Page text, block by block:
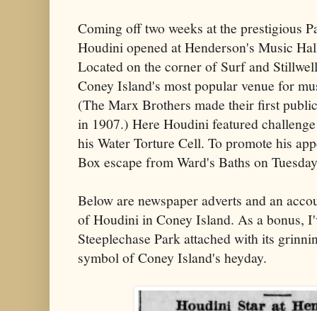
Coming off two weeks at the prestigious
Houdini opened at Henderson's Music
Located on the corner of Surf and
Coney Island's most popular venue for
(The Marx Brothers made their first
in 1907.) Here Houdini featured
his Water Torture Cell. To promote his
Box escape from Ward's Baths on
Below are newspaper adverts and an
of Houdini in Coney Island. As a bonus,
Steeplechase Park attached with its
symbol of Coney Island's heyday.